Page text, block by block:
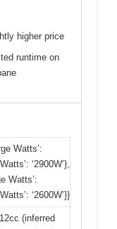
higher price
runtime on
Watts’:
‘2900W’},
Watts’:
‘2600W’}}
(inferred